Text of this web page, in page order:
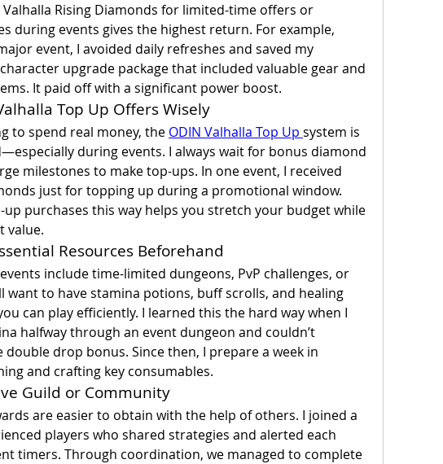
Valhalla Rising Diamonds for limited-time offers or
during events gives the highest return. For example,
event, I avoided daily refreshes and saved my
upgrade package that included valuable gear and
It paid off with a significant power boost.
Top Up Offers Wisely
to spend real money, the ODIN Valhalla Top Up system is
during events. I always wait for bonus diamond
milestones to make top-ups. In one event, I received
just for topping up during a promotional window.
purchases this way helps you stretch your budget while
value.
Resources Beforehand
include time-limited dungeons, PvP challenges, or
want to have stamina potions, buff scrolls, and healing
can play efficiently. I learned this the hard way when I
halfway through an event dungeon and couldn’t
double drop bonus. Since then, I prepare a week in
and crafting key consumables.
Guild or Community
are easier to obtain with the help of others. I joined a
players who shared strategies and alerted each
timers. Through coordination, we managed to complete